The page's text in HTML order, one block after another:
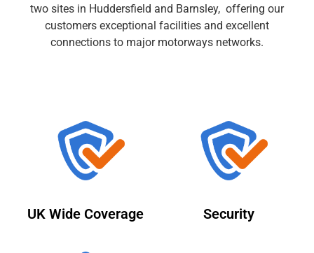
two sites in Huddersfield and Barnsley, offering our
customers exceptional facilities and excellent
connections to major motorways networks.
UK Wide Coverage Security